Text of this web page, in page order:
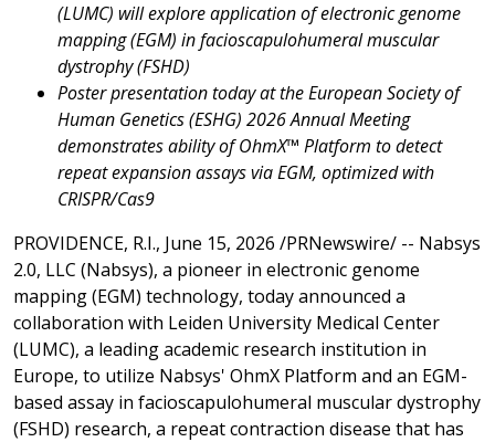
(LUMC) will explore application of electronic genome
mapping (EGM) in facioscapulohumeral muscular
dystrophy (FSHD)
Poster presentation today at the European Society of
Human Genetics (ESHG) 2026 Annual Meeting
demonstrates ability of OhmX™ Platform to detect
repeat expansion assays via EGM, optimized with
CRISPR/Cas9
PROVIDENCE, R.I., June 15, 2026 /PRNewswire/ -- Nabsys
2.0, LLC (Nabsys), a pioneer in electronic genome
mapping (EGM) technology, today announced a
collaboration with Leiden University Medical Center
(LUMC), a leading academic research institution in
Europe, to utilize Nabsys' OhmX Platform and an EGM-
based assay in facioscapulohumeral muscular dystrophy
(FSHD) research, a repeat contraction disease that has